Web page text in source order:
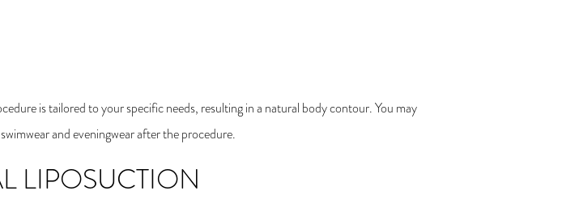
is tailored to your specific needs, resulting in a natural body contour. You may
and eveningwear after the procedure.
LIPOSUCTION